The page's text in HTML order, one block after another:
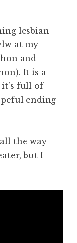
lesbian
at my
and
It is a
it’s full of
ending
the way
but I